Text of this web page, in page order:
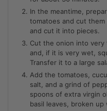
In the meantime,
tomatoes and cut
and cut it into pieces.
Cut the onion into very
and, if it is very wet,
Transfer it to a large
Add the tomatoes,
salt, and a grind of
spoons of extra virgin
basil leaves, broken up